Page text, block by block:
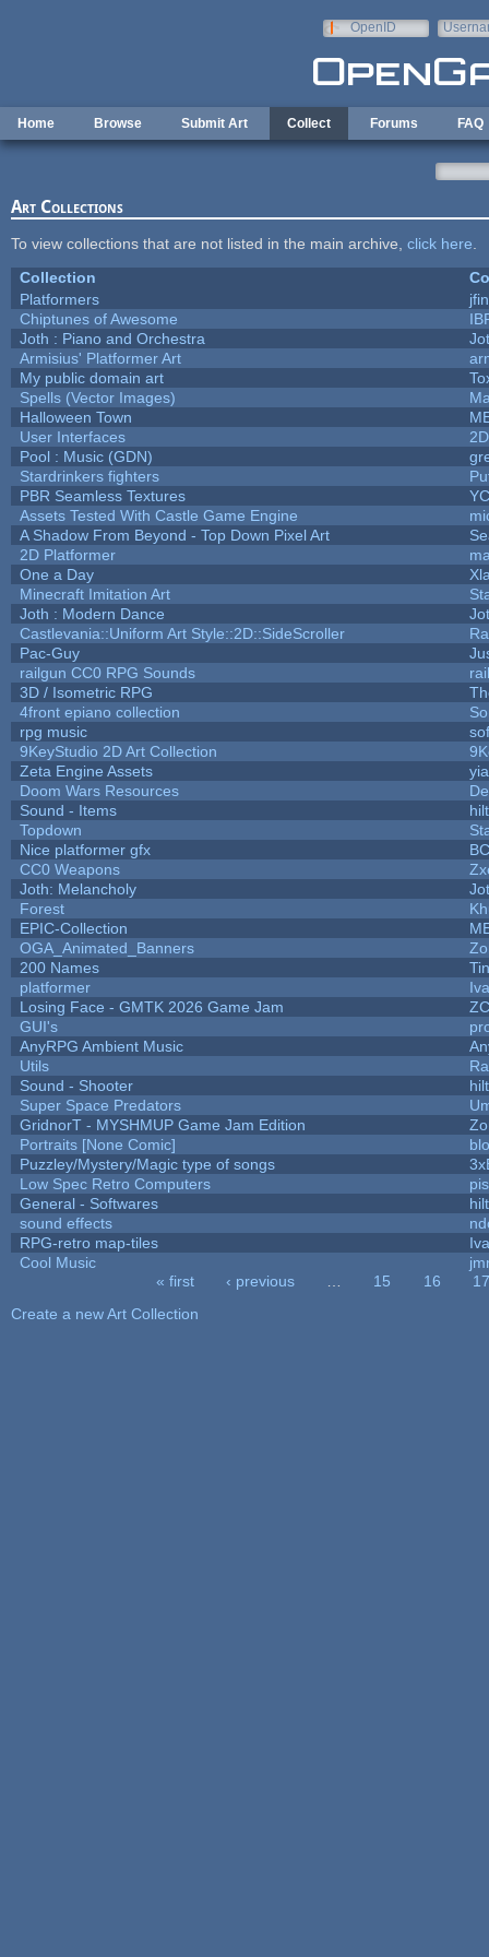
OpenID
Home Browse Submit Art Collect Forums FAQ
Art Collections
To view collections that are not listed in the main archive, click here
Collection
Platformers
Chiptunes of Awesome
Joth : Piano and Orchestra
Armisius' Platformer Art
My public domain art
Spells (Vector Images)
Halloween Town
User Interfaces
Pool : Music (GDN)
Stardrinkers fighters
PBR Seamless Textures
Assets Tested With Castle Game Engine
A Shadow From Beyond - Top Down Pixel Art
2D Platformer
One a Day
Minecraft Imitation Art
Joth : Modern Dance
Castlevania::Uniform Art Style::2D::SideScroller
Pac-Guy
railgun CC0 RPG Sounds
3D / Isometric RPG
4front epiano collection
rpg music
9KeyStudio 2D Art Collection
Zeta Engine Assets
Doom Wars Resources
Sound - Items
Topdown
Nice platformer gfx
CC0 Weapons
Joth: Melancholy
Forest
EPIC-Collection
OGA_Animated_Banners
200 Names
platformer
Losing Face - GMTK 2026 Game Jam
GUI's
AnyRPG Ambient Music
Utils
Sound - Shooter
Super Space Predators
GridnorT - MYSHMUP Game Jam Edition
Portraits [None Comic]
Puzzley/Mystery/Magic type of songs
Low Spec Retro Computers
General - Softwares
sound effects
RPG-retro map-tiles
Cool Music
« first ‹ previous 15 16
17
Create a new Art Collection